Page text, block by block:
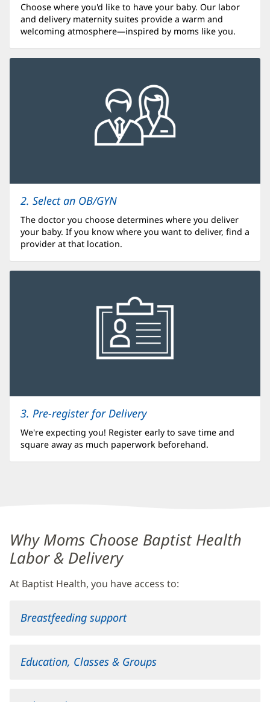
Choose where you'd like to have your baby. Our labor
and delivery maternity suites provide a warm and
welcoming atmosphere—inspired by moms like you.
2. Select an OB/GYN
The doctor you choose determines where you deliver
your baby. If you know where you want to deliver, find a
provider at that location.
3. Pre-register for Delivery
We're expecting you! Register early to save time and
square away as much paperwork beforehand.
Content
Section
2
Why Moms Choose Baptist Health
Labor & Delivery
At Baptist Health, you have access to:
Breastfeeding support
Education, Classes & Groups